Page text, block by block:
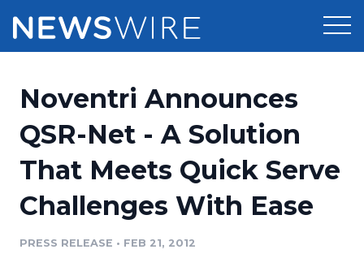
Press Release Distribution
Press Release Optimizer
Media Suite
Pricing
Customer Stories
Resources
Education
Newsroom
Noventri Announces
QSR-Net - A Solution
That Meets Quick Serve
Challenges With Ease
PRESS RELEASE • FEB 21, 2012